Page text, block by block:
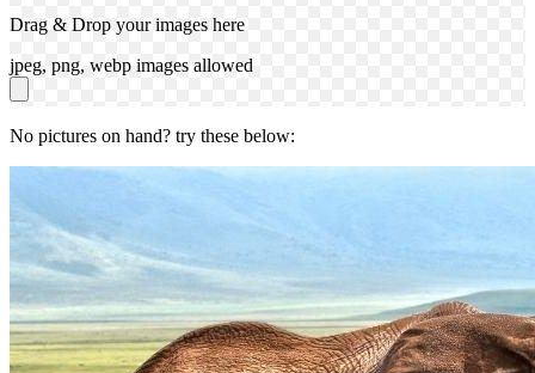
Drag & Drop your images here
jpeg, png, webp images allowed
No pictures on hand? try these below: